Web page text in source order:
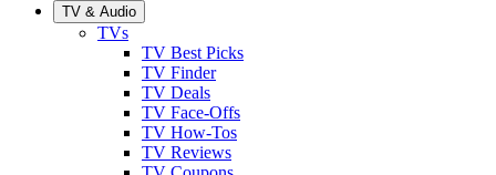
TV & Audio
TVs
TV Best Picks
TV Finder
TV Deals
TV Face-Offs
TV How-Tos
TV Reviews